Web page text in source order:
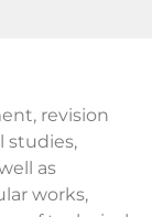
revision
studies,
as
works,